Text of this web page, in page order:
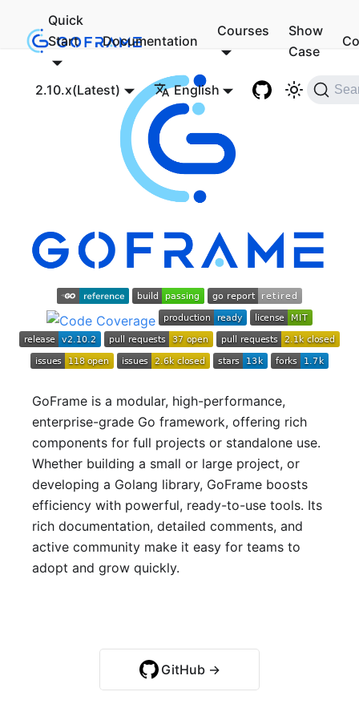
Quick
Start
Documentation
Courses
Show
Case
2.10.x(Latest) English
GoFrame is a modular, high-performance,
enterprise-grade Go framework, offering rich
components for full projects or standalone use.
Whether building a small or large project, or
developing a Golang library, GoFrame boosts
efficiency with powerful, ready-to-use tools. Its
rich documentation, detailed comments, and
active community make it easy for teams to
adopt and grow quickly.
GitHub →